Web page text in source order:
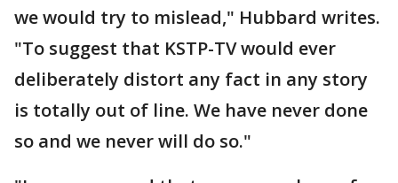
we would try to mislead," Hubbard writes.
"To suggest that KSTP-TV would ever
deliberately distort any fact in any story
is totally out of line. We have never done
so and we never will do so."